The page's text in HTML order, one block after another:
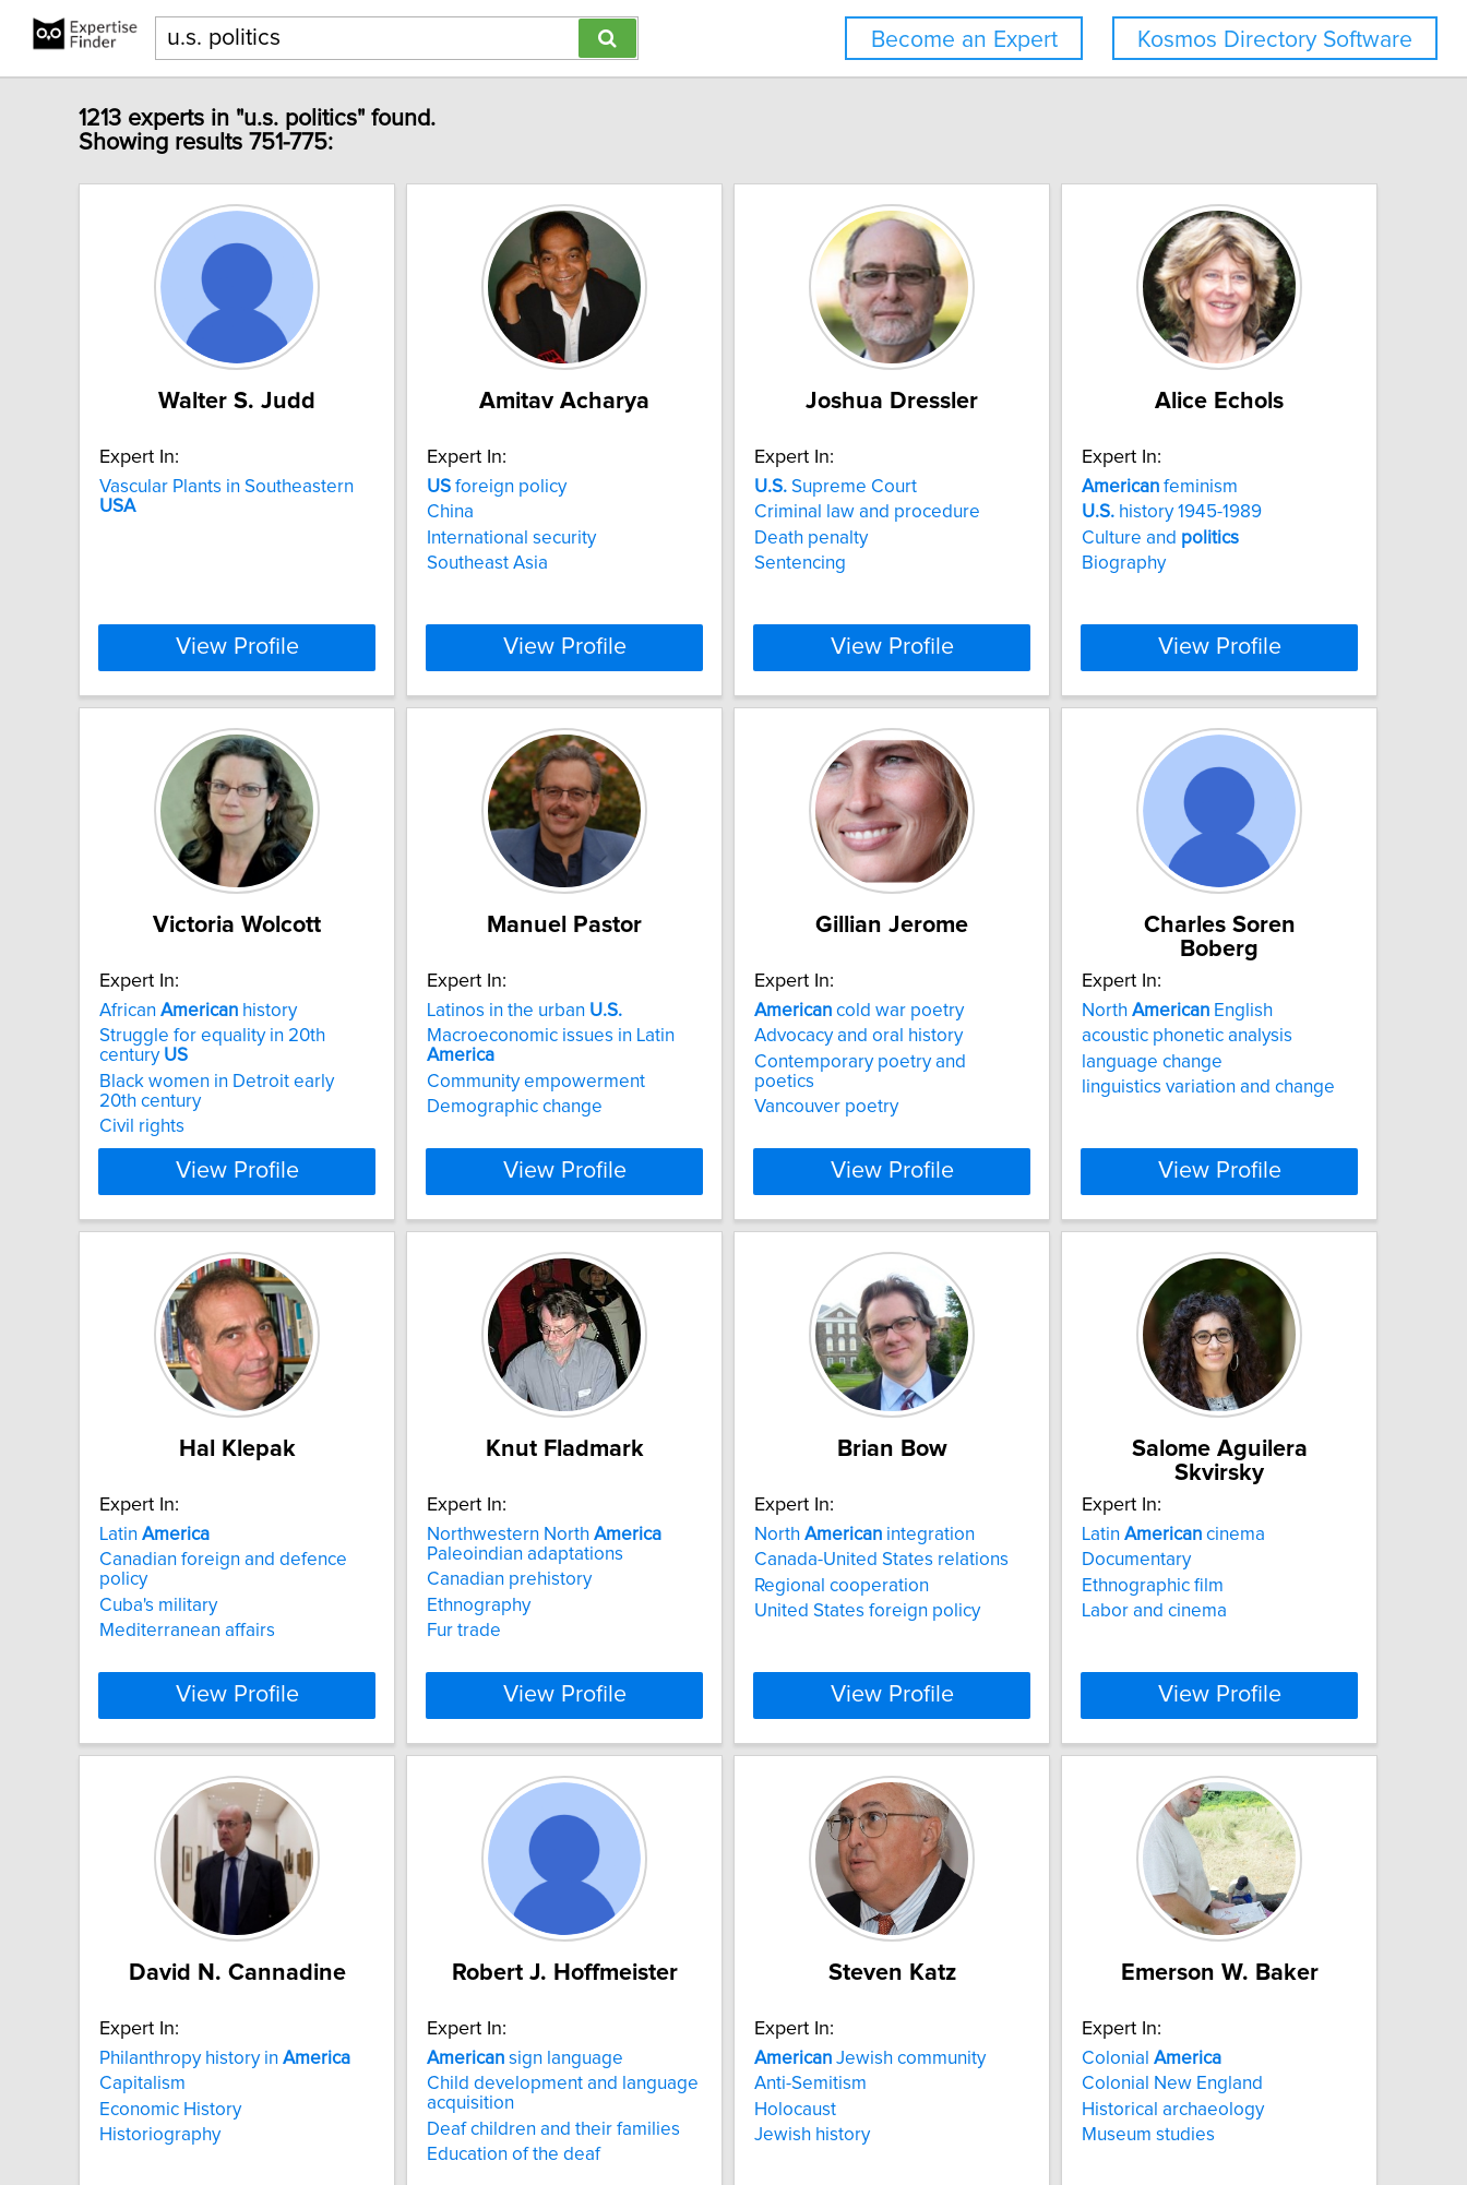
Kosmos Directory Software
Become an Expert
1213 experts in "u.s. politics" found.
Showing results 751-775:
Walter S. Judd
Expert In:
Vascular Plants in Southeastern
USA
View Profile
Amitav Acharya
Expert In:
US foreign policy
China
International security
Southeast Asia
View Profile
Joshua Dressler
Expert In:
U.S. Supreme Court
Criminal law and procedure
Death penalty
Sentencing
View Profile
Alice Echols
Expert In:
American feminism
U.S. history 1945-1989
Culture and politics
Biography
View Profile
Victoria Wolcott
Expert In:
African American history
Struggle for equality in 20th
century US
Black women in Detroit early
20th century
Civil rights
View Profile
Manuel Pastor
Expert In:
Latinos in the urban U.S.
Macroeconomic issues in Latin
America
Community empowerment
Demographic change
View Profile
Gillian Jerome
Expert In:
American cold war poetry
Advocacy and oral history
Contemporary poetry and
poetics
Vancouver poetry
View Profile
Charles Soren
Boberg
Expert In:
North American English
acoustic phonetic analysis
language change
linguistics variation and change
View Profile
Hal Klepak
Expert In:
Latin America
Canadian foreign and defence
policy
Cuba's military
Mediterranean affairs
View Profile
Knut Fladmark
Expert In:
Northwestern North America
Paleoindian adaptations
Canadian prehistory
Ethnography
Fur trade
View Profile
Brian Bow
Expert In:
North American integration
Canada-United States relations
Regional cooperation
United States foreign policy
View Profile
Salome Aguilera
Skvirsky
Expert In:
Latin American cinema
Documentary
Ethnographic film
Labor and cinema
View Profile
David N. Cannadine
Expert In:
Philanthropy history in America
Capitalism
Economic History
Historiography
Robert J. Hoffmeister
Expert In:
American sign language
Child development and language
acquisition
Deaf children and their families
Education of the deaf
Steven Katz
Expert In:
American Jewish community
Anti-Semitism
Holocaust
Jewish history
Emerson W. Baker
Expert In:
Colonial America
Colonial New England
Historical archaeology
Museum studies